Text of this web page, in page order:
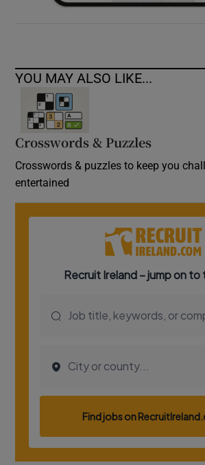
YOU MAY ALSO LIKE...
Crosswords & Puzzles
Crosswords & puzzles to keep you
entertained